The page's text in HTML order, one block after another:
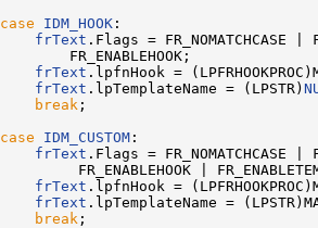
case IDM_HOOK :
frText .Flags = FR_NOMATCHCASE |
FR_ENABLEHOOK;
frText .lpfnHook =
frText .lpTemplateName = (LPSTR)
break ;
case IDM_CUSTOM :
frText .Flags = FR_NOMATCHCASE |
FR_ENABLEHOOK |
frText .lpfnHook =
frText .lpTemplateName =
break ;